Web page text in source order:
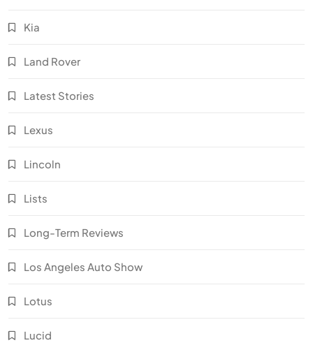
Kia
Land Rover
Latest Stories
Lexus
Lincoln
Lists
Long-Term Reviews
Los Angeles Auto Show
Lotus
Lucid